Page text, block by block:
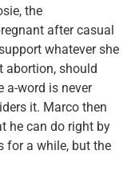
the
after casual
whatever she
abortion, should
a-word is never
it. Marco then
he can do right by
for a while, but the